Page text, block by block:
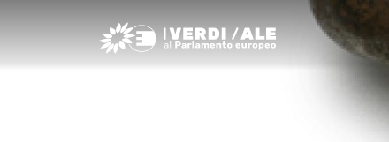
Greens/EFA Home